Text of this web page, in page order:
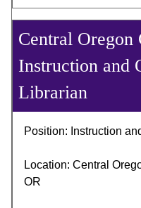
Central Oregon
Instruction and
Librarian
Position: Instruction
Location: Central
OR